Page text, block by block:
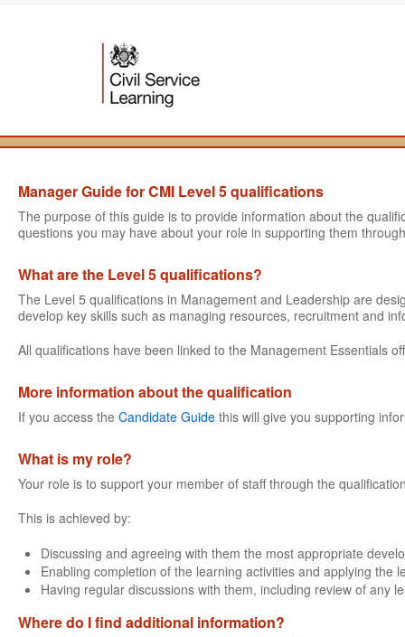
Manager Guide for CMI Level 5 qualifications
The purpose of this guide is to provide information about the
questions you may have about your role in supporting them
What are the Level 5 qualifications?
The Level 5 qualifications in Management and Leadership are
develop key skills such as managing resources, recruitment and
All qualifications have been linked to the Management Essentials
More information about the qualification
If you access the Candidate Guide this will give you supporting
What is my role?
Your role is to support your member of staff through the
This is achieved by:
Discussing and agreeing with them the most appropriate
Enabling completion of the learning activities and applying the
Having regular discussions with them, including review of any
Where do I find additional information?